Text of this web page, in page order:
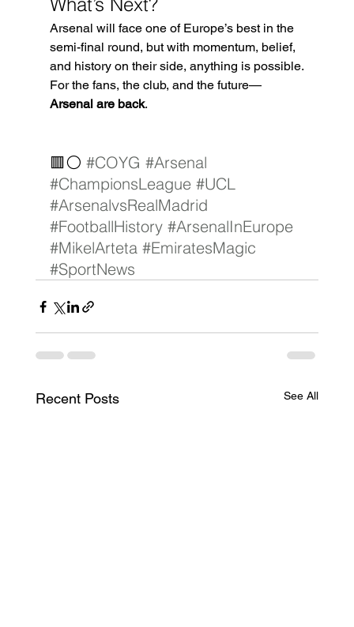
Arsenal will face one of Europe’s best in the
semi-final round, but with momentum, belief,
and history on their side, anything is possible.
For the fans, the club, and the future—
Arsenal are back.
🟥⚪ #COYG #Arsenal
#ChampionsLeague #UCL
#ArsenalvsRealMadrid
#FootballHistory #ArsenalInEurope
#MikelArteta #EmiratesMagic
#SportNews
Recent Posts See All